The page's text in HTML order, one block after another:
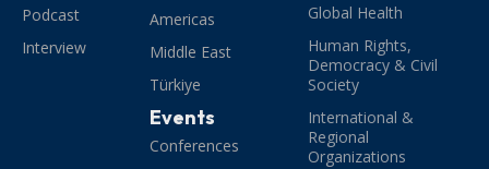
Podcast
Interview
Americas
Middle East
Türkiye
Events
Conferences
Global Health
Human Rights,
Democracy & Civil
Society
International &
Regional
Organizations